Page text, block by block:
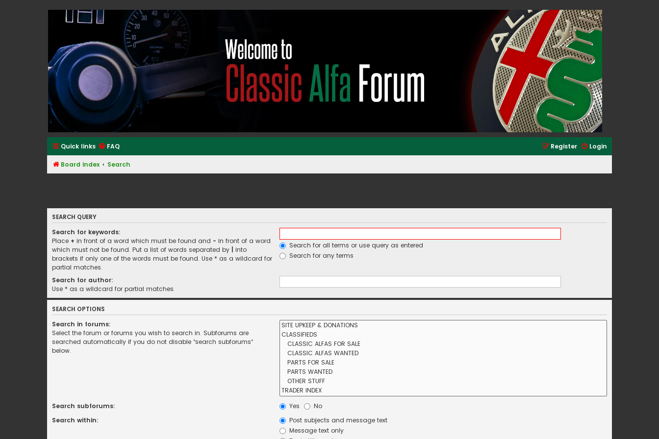
Classic Alfa Forums
Quick links FAQ Login
Register
Board index Search
SEARCH QUERY
Search for keywords:
Place + in front of a word which must be found and - in front of a word
which must not be found. Put a list of words separated by
into
brackets if only one of the words must be found. Use * as a wildcard for
partial matches.
Search for all terms or use query as entered
Search for any terms
Search for author:
Use * as a wildcard for partial matches.
SEARCH OPTIONS
Search in forums:
Select the forum or forums you wish to search in. Subforums are
searched automatically if you do not disable “search subforums“
below.
Search subforums: Yes
No
Search within:
Post subjects and message text
Message text only